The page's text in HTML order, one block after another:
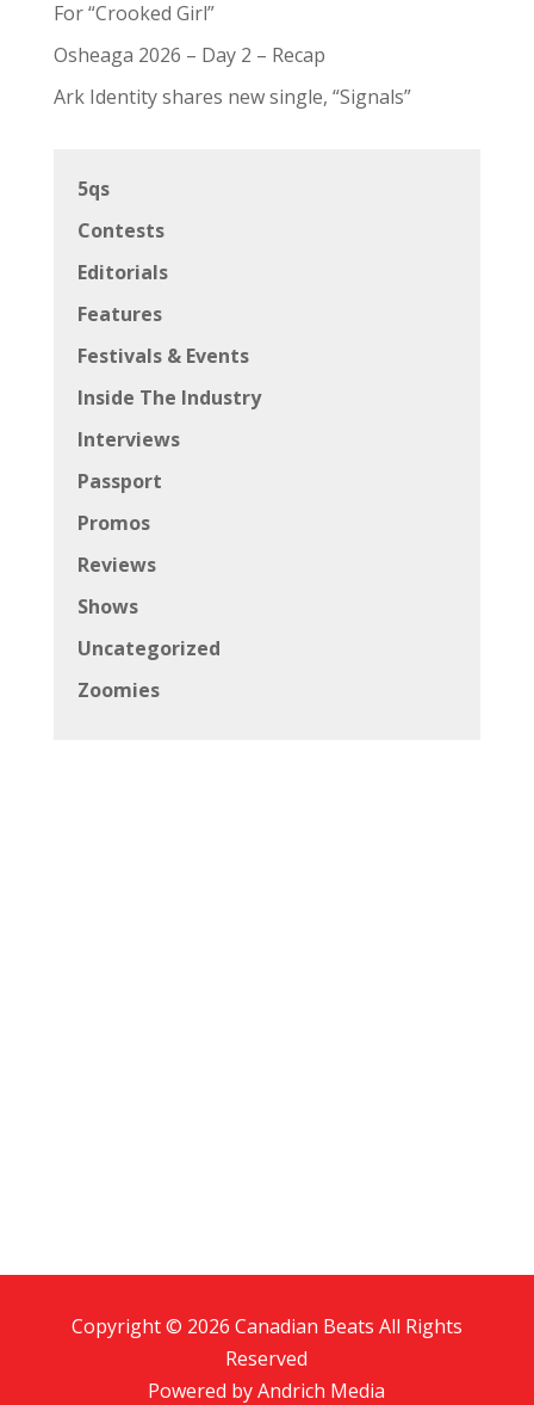
For “Crooked Girl”
Osheaga 2026 – Day 2 – Recap
Ark Identity shares new single, “Signals”
5qs
Contests
Editorials
Features
Festivals & Events
Inside The Industry
Interviews
Passport
Promos
Reviews
Shows
Uncategorized
Zoomies
Copyright © 2026 Canadian Beats All Rights
Reserved
Powered byAndrich Media